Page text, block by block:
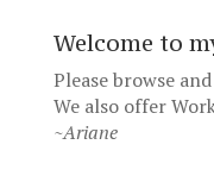
Welcome to
Please browse
We also offer
~Ariane